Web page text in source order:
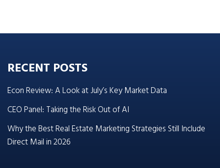
RECENT POSTS
Econ Review: A Look at July’s Key Market Data
CEO Panel: Taking the Risk Out of AI
Why the Best Real Estate Marketing Strategies Still Include
Direct Mail in 2026